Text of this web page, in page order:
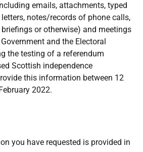
emails, attachments, typed
notes/records of phone calls,
or otherwise) and meetings
and the Electoral
the testing of a referendum
Scottish independence
this information between 12
2022.
you have requested is provided in